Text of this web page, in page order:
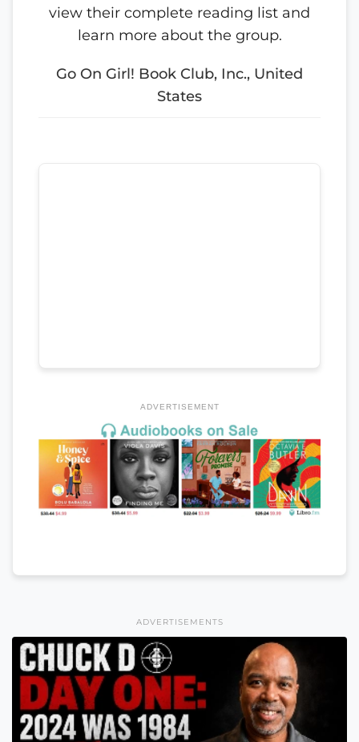
view their complete reading list and
learn more about the group.
Go On Girl! Book Club, Inc., United
States
ADVERTISEMENT
ADVERTISEMENTS